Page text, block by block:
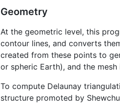
Geometry
At the geometric level, this
contour lines, and converts
created from these points to
or spheric Earth), and the
To compute Delaunay
structure promoted by